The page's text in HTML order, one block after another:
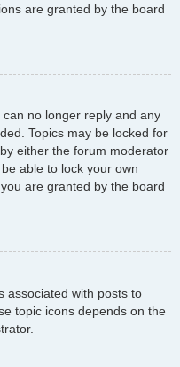
are granted by the board
no longer reply and any
Topics may be locked for
either the forum moderator
able to lock your own
are granted by the board
associated with posts to
topic icons depends on the